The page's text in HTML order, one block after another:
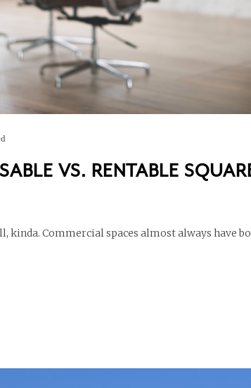
VS. RENTABLE
kinda. Commercial spaces almost always have